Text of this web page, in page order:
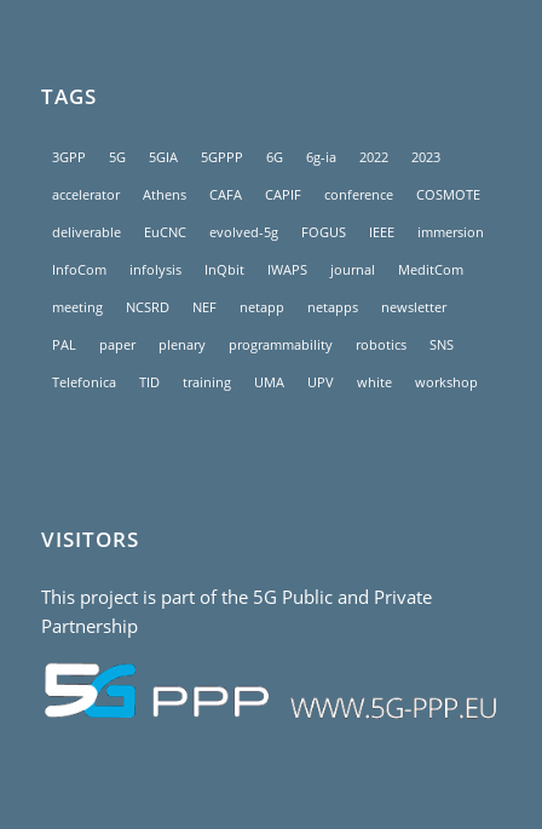
TAGS
3GPP 5G 5GIA 5GPPP 6G 6g-ia 2022 2023
accelerator Athens CAFA CAPIF conference COSMOTE
deliverable EuCNC evolved-5g FOGUS IEEE immersion
InfoCom infolysis InQbit IWAPS journal MeditCom
meeting NCSRD NEF netapp netapps newsletter
PAL paper plenary programmability robotics SNS
Telefonica TID training UMA UPV white workshop
VISITORS
This project is part of the 5G Public and Private
Partnership